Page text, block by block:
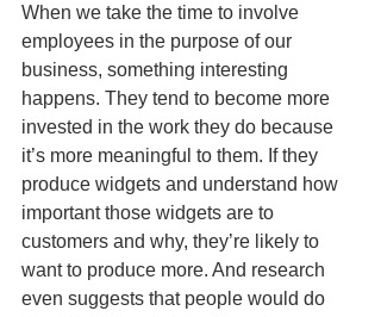
When we take the time to involve
employees in the purpose of our
business, something interesting
happens. They tend to become more
invested in the work they do because
it’s more meaningful to them. If they
produce widgets and understand how
important those widgets are to
customers and why, they’re likely to
want to produce more. And research
even suggests that people would do